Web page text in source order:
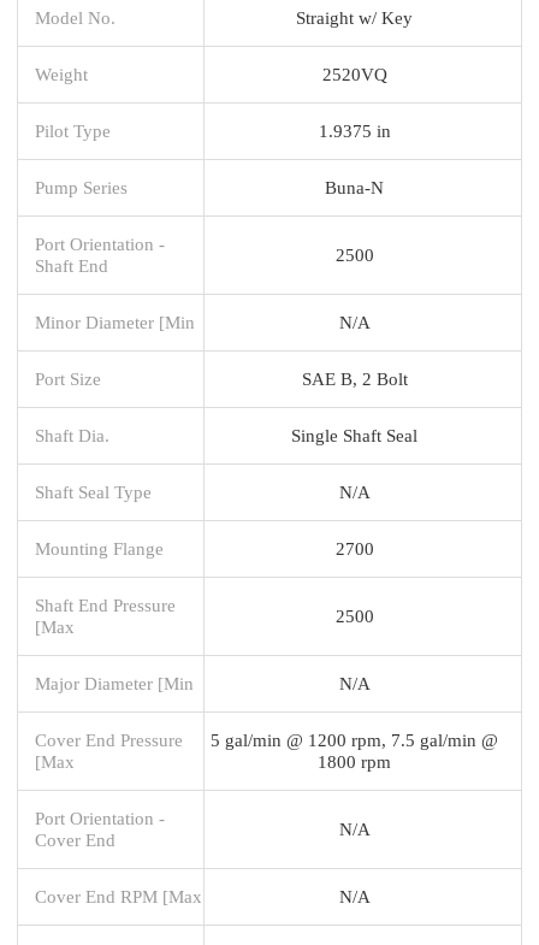
Model No. Straight w/ Key
Weight 2520VQ
Pilot Type 1.9375 in
Pump Series Buna-N
Port Orientation -
Shaft End
2500
Minor Diameter [Min N/A
Port Size SAE B, 2 Bolt
Shaft Dia. Single Shaft Seal
Shaft Seal Type N/A
Mounting Flange 2700
Shaft End Pressure
[Max
2500
Major Diameter [Min N/A
Cover End Pressure
[Max
5 gal/min @ 1200 rpm, 7.5 gal/min @
1800 rpm
Port Orientation -
Cover End
N/A
Cover End RPM [Max N/A